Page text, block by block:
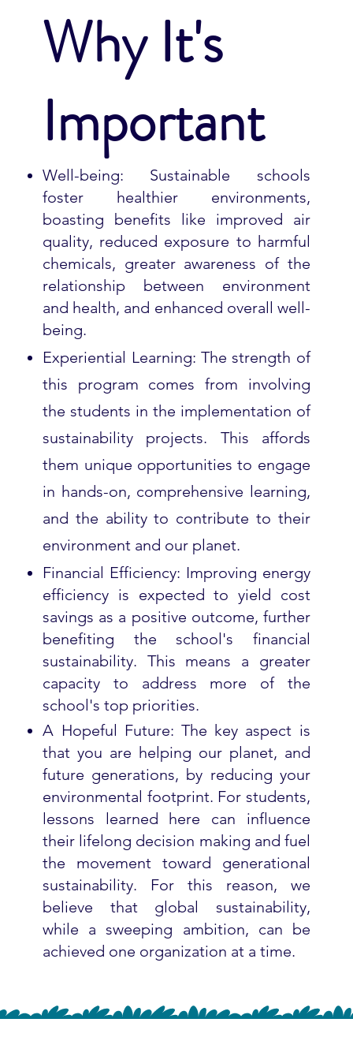
Why It's
Important
Well-being: Sustainable schools
foster healthier environments,
boasting benefits like improved air
quality, reduced exposure to harmful
chemicals, greater awareness of the
relationship between environment
and health, and enhanced overall well-
being.
Experiential Learning: The strength of
this program comes from involving
the students in the implementation of
sustainability projects. This affords
them unique opportunities to engage
in hands-on, comprehensive learning,
and the ability to contribute to their
environment and our planet.
Financial Efficiency: Improving energy
efficiency is expected to yield cost
savings as a positive outcome, further
benefiting the school's financial
sustainability. This means a greater
capacity to address more of the
school's top priorities.
A Hopeful Future: The key aspect is
that you are helping our planet, and
future generations, by reducing your
environmental footprint. For students,
lessons learned here can influence
their lifelong decision making and fuel
the movement toward generational
sustainability. For this reason, we
believe that global sustainability,
while a sweeping ambition, can be
achieved one organization at a time.